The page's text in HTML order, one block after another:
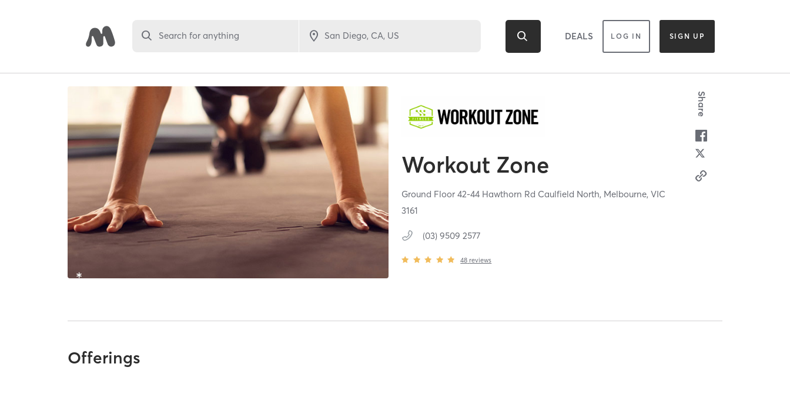
Search for anything DEALS LOG IN SIGN UP
Workout Zone
Ground Floor 42-44 Hawthorn Rd Caulfield North, Melbourne,VIC
3161
(03) 9509 2577
48 reviews
Share
Offerings